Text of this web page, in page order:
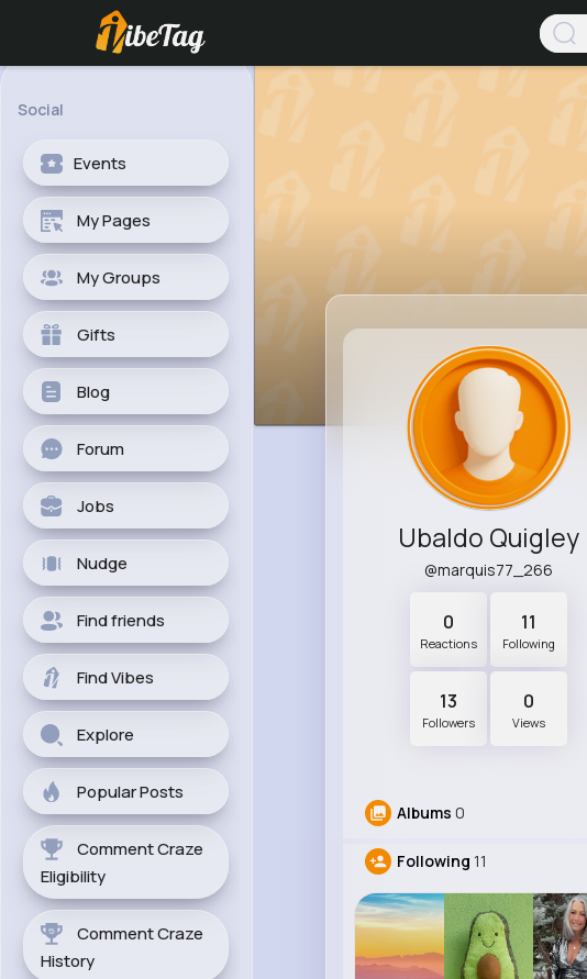
Social
Events
My Pages
My Groups
Gifts
Blog
Forum
Jobs
Nudge
Find friends
Find Vibes
Explore
Popular Posts
Comment Craze
Eligibility
Comment Craze
History
Ubaldo Quigley
@marquis77_266
0
Reactions
11
Following
13
Followers
0
Views
Albums 0
Following 11